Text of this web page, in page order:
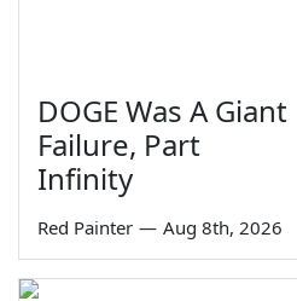
DOGE Was A Giant
Failure, Part
Infinity
Red Painter — Aug 8th, 2026